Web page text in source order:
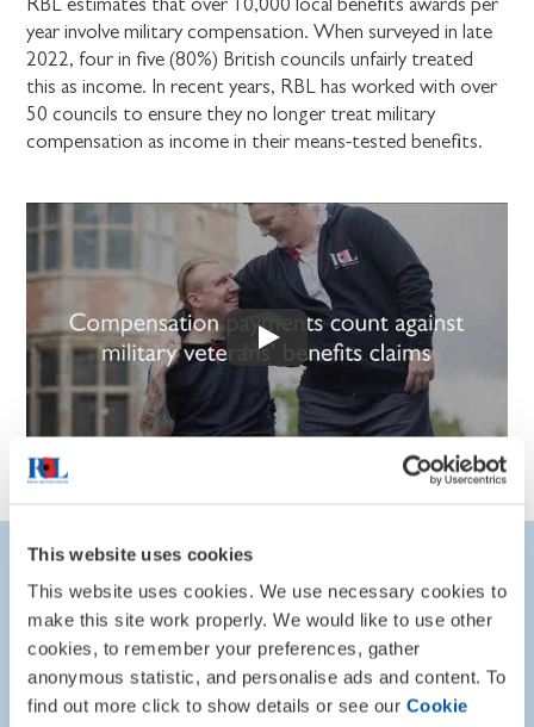
This website uses cookies
This website uses cookies. We use necessary cookies to
make this site work properly. We would like to use other
cookies, to remember your preferences, gather
anonymous statistic, and personalise ads and content. To
find out more click to show details or see our Cookie
year involve military compensation. When surveyed in late
2022, four in five (80%) British councils unfairly treated
this as income. In recent years, RBL has worked with over
50 councils to ensure they no longer treat military
compensation as income in their means-tested benefits.
Explore Council Map
The interactive map below shows how councils in England
are treating military compensation. This is based on
Freedom of Information responses received, and recent